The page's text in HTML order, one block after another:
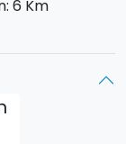
relaxing
against
three jets
strength.
6 Km